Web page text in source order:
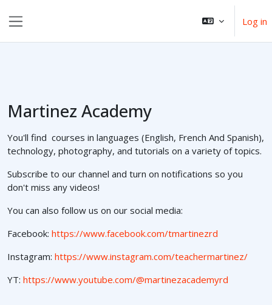
Log in
Martinez Academy
You'll find courses in languages (English, French And Spanish),
technology, photography, and tutorials on a variety of topics.
Subscribe to our channel and turn on notifications so you
don't miss any videos!
You can also follow us on our social media:
Facebook: https://www.facebook.com/tmartinezrd
Instagram: https://www.instagram.com/teachermartinez/
YT: https://www.youtube.com/@martinezacademyrd